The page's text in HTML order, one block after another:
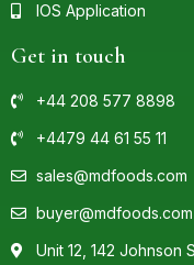
IOS Application
Get in touch
+44 208 577 8898
+4479 44 61 55 11
sales@mdfoods.com
buyer@mdfoods.com
Unit 12, 142 Johnson